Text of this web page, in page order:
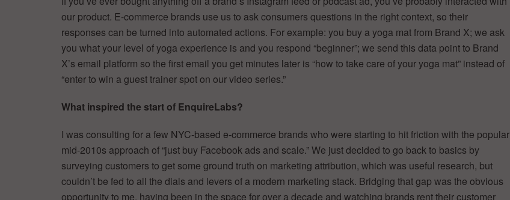
our product. E-commerce brands use us to ask consumers questions in the right context, so their
responses can be turned into automated actions. For example: you buy a yoga mat from Brand X; we ask
you what your level of yoga experience is and you respond “beginner”; we send this data point to Brand
X’s email platform so the first email you get minutes later is “how to take care of your yoga mat” instead of
“enter to win a guest trainer spot on our video series.”
What inspired the start of EnquireLabs?
I was consulting for a few NYC-based e-commerce brands who were starting to hit friction with the popular
mid-2010s approach of “just buy Facebook ads and scale.” We just decided to go back to basics by
surveying customers to get some ground truth on marketing attribution, which was useful research, but
couldn’t be fed to all the dials and levers of a modern marketing stack. Bridging that gap was the obvious
opportunity to me, having been in the space for over a decade and watching brands rent their customer